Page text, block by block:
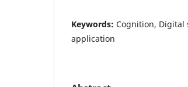
Keywords: Cognition, Digital
application